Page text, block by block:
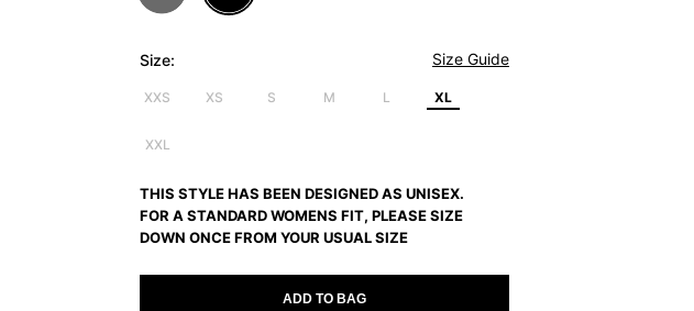
Size: Size Guide
XXS XS S M L XL
XXL
THIS STYLE HAS BEEN DESIGNED AS UNISEX.
FOR A STANDARD WOMENS FIT, PLEASE SIZE
DOWN ONCE FROM YOUR USUAL SIZE
ADD TO BAG